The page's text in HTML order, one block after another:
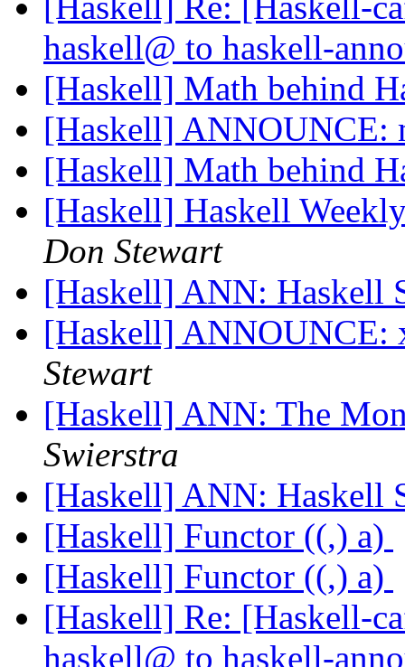
haskell@ to haskell-
[Haskell] Math behind
[Haskell]
[Haskell] Math behind
[Haskell] Haskell
Don Stewart
[Haskell] ANN: Haskell
[Haskell] ANNOUNCE:
Stewart
[Haskell] ANN: The
Swierstra
[Haskell] ANN: Haskell
[Haskell] Functor ((,) a)
[Haskell] Functor ((,) a)
[Haskell] Re: [Haskell-
haskell@ to haskell-